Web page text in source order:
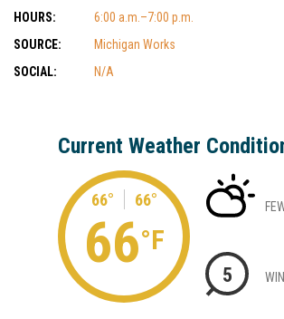
HOURS:
6:00 a.m.–7:00 p.m.
SOURCE:
Michigan Works
SOCIAL:
N/A
Current Weather
66° 66°
66°F
5